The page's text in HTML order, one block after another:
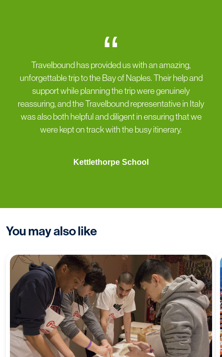
“
Travelbound has provided us with an amazing,
unforgettable trip to the Bay of Naples. Their help and
support while planning the trip were genuinely
reassuring, and the Travelbound representative in Italy
was also both helpful and diligent in ensuring that we
were kept on track with the busy itinerary.
Kettlethorpe School
You may also like